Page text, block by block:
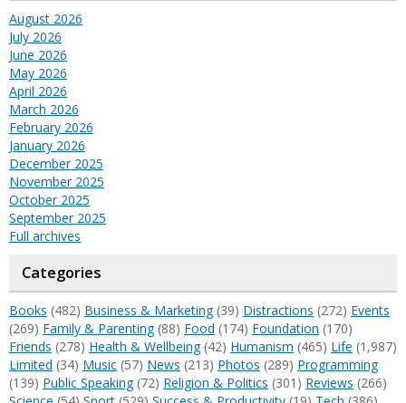
August 2026
July 2026
June 2026
May 2026
April 2026
March 2026
February 2026
January 2026
December 2025
November 2025
October 2025
September 2025
Full archives
Categories
Books (482) Business & Marketing(39) Distractions (272) Events
(269) Family & Parenting(88) Food (174) Foundation (170)
Friends (278) Health & Wellbeing(42) Humanism (465) Life (1,987)
Limited (34) Music (57) News (213) Photos (289) Programming
(139) Public Speaking(72) Religion & Politics (301) Reviews (266)